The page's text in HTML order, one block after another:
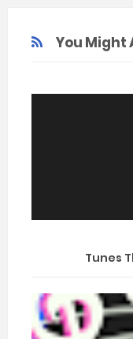
You Might
Tunes